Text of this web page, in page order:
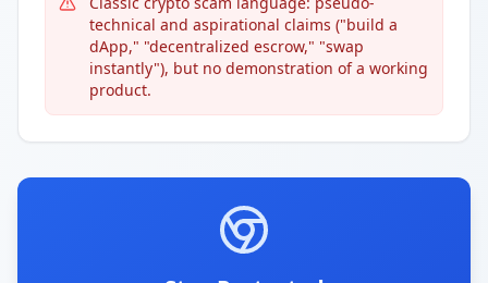
technical and aspirational claims ("build a
dApp," "decentralized escrow," "swap
instantly"), but no demonstration of a working
product.